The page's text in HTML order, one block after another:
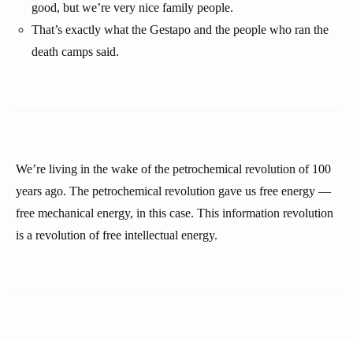
good, but we’re very nice family people.
That’s exactly what the Gestapo and the people who ran the
death camps said.
We’re living in the wake of the petrochemical revolution of 100
years ago. The petrochemical revolution gave us free energy —
free mechanical energy, in this case. This information revolution
is a revolution of free intellectual energy.